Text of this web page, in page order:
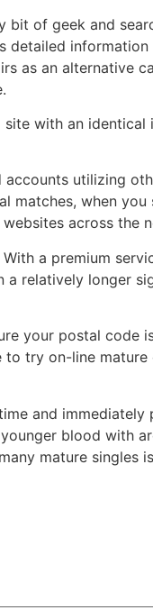
bit of geek and
detailed
as an alternative
with an
utilizing
matches, when you
across the
a premium
a relatively longer
your postal code
to try on-line mature
and
blood with
mature singles